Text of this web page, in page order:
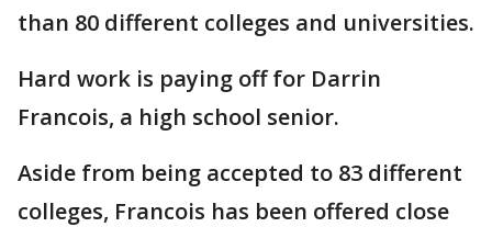
than 80 different colleges and universities.
Hard work is paying off for Darrin
Francois, a high school senior.
Aside from being accepted to 83 different
colleges, Francois has been offered close